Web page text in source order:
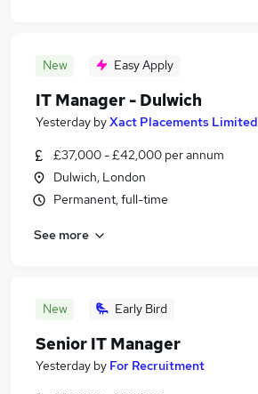
New Easy Apply
IT Manager - Dulwich
Yesterday byXact Placements Limited
£37,000 - £42,000 per annum
Dulwich, London
Permanent, full-time
See more
New Early Bird
Senior IT Manager
Yesterday by For Recruitment